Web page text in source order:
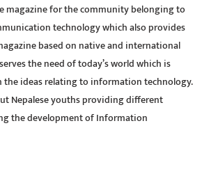
magazine for the community belonging to
technology which also provides
based on native and international
the need of today’s world which is
ideas relating to information technology.
Nepalese youths providing different
the development of Information